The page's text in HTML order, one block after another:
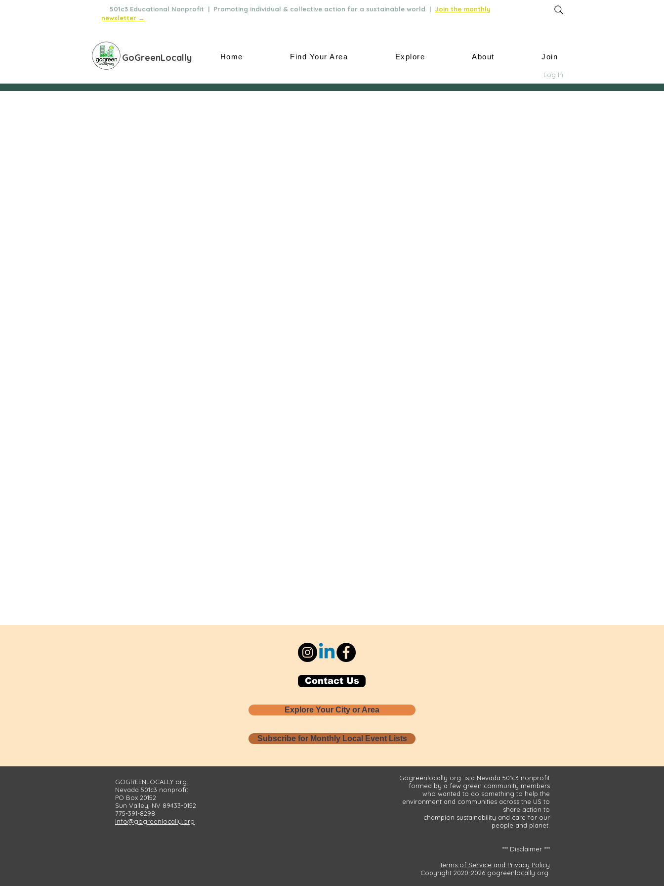
501c3 Educational Nonprofit | Promoting individual & collective action for a sustainable world | Join the monthly
newsletter →
GoGreenLocally Home Find Your Area Explore About Join
Log In
Contact Us
Explore Your City or Area
Subscribe for Monthly Local Event Lists
GOGREENLOCALLY org.
Nevada 501c3 nonprofit
PO Box 20152
Sun Valley, NV 89433-0152
775-391-8298
info@gogreenlocally.org
Gogreenlocally org. is a Nevada 501c3 nonprofit
formed by a few green community members
who wanted to do something to help the
environment and communities across the US to
share action to
champion sustainability and care for our
people and planet.
*** Disclaimer ***
Terms of Service and Privacy Policy
Copyright 2020-2026 gogreenlocally org.